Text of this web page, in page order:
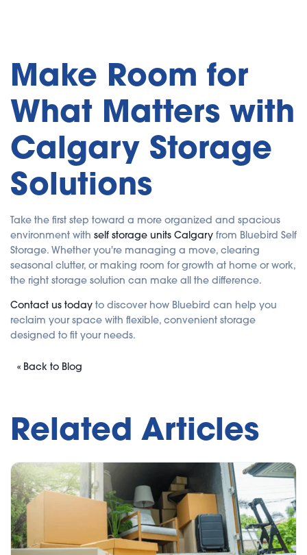
Make Room for
What Matters with
Calgary Storage
Solutions
Take the first step toward a more organized and spacious
environment with self storage units Calgary from Bluebird Self
Storage. Whether you're managing a move, clearing
seasonal clutter, or making room for growth at home or work,
the right storage solution can make all the difference.
Contact us today to discover how Bluebird can help you
reclaim your space with flexible, convenient storage
designed to fit your needs.
« Back to Blog
Related Articles